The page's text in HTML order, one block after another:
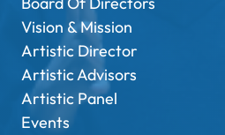
Vision & Mission
Artistic Director
Artistic Advisors
Artistic Panel
Events